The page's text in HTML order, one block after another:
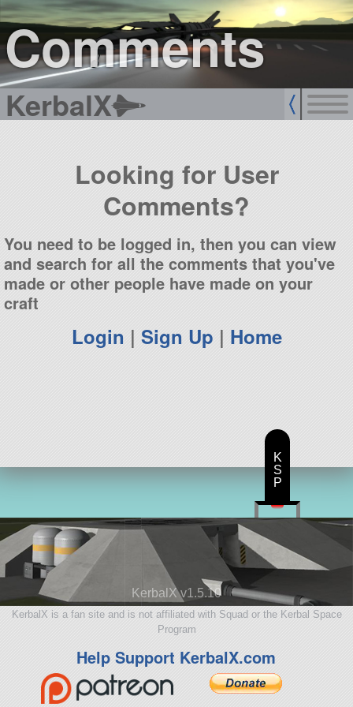
Comments
KerbalX
sign up
login
Looking for User
Comments?
You need to be logged in, then you can view
and search for all the comments that you've
made or other people have made on your
craft
Login | Sign Up | Home
KerbalX v1.5.10
KerbalX is a fan site and is not affiliated with Squad or the Kerbal Space
Program
Help Support KerbalX.com
K
S
P